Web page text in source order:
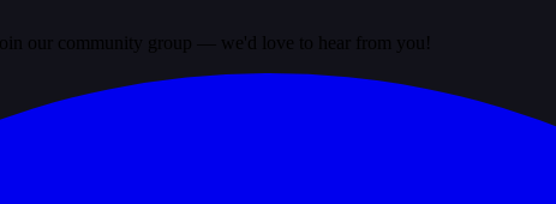
our community group — we'd love to hear from you!